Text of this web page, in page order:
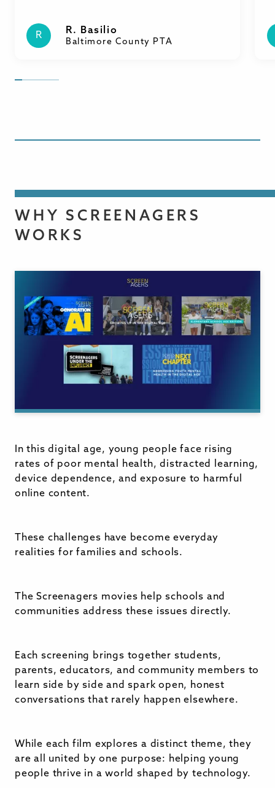
R R. Basilio
Baltimore County PTA
WHY SCREENAGERS
WORKS
In this digital age, young people face rising
rates of poor mental health, distracted learning,
device dependence, and exposure to harmful
online content.
These challenges have become everyday
realities for families and schools.
The Screenagers movies help schools and
communities address these issues directly.
Each screening brings together students,
parents, educators, and community members to
learn side by side and spark open, honest
conversations that rarely happen elsewhere.
While each film explores a distinct theme, they
are all united by one purpose: helping young
people thrive in a world shaped by technology.